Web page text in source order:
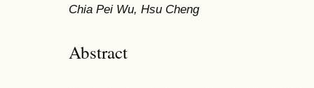
Chia Pei Wu, Hsu Cheng
Abstract